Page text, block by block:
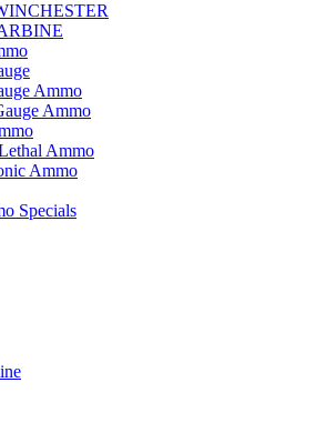
Ammo
Ammo
Ammo
Ammo
Specials